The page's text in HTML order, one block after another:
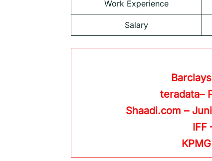
Work Experience
Salary
teradata–
Shaadi.com –
IFF
KPMG